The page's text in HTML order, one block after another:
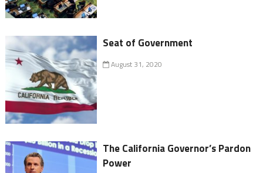
Seat of Government
August 31, 2020
The California Governor’s Pardon
Power